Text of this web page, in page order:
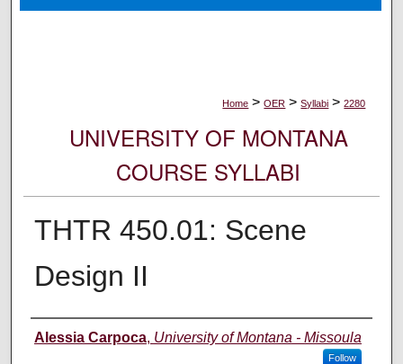
Digital Commons Network™
Home > OER > Syllabi > 2280
UNIVERSITY OF MONTANA
COURSE SYLLABI
THTR 450.01: Scene
Design II
Instructor
Alessia Carpoca, University of Montana - Missoula
Follow